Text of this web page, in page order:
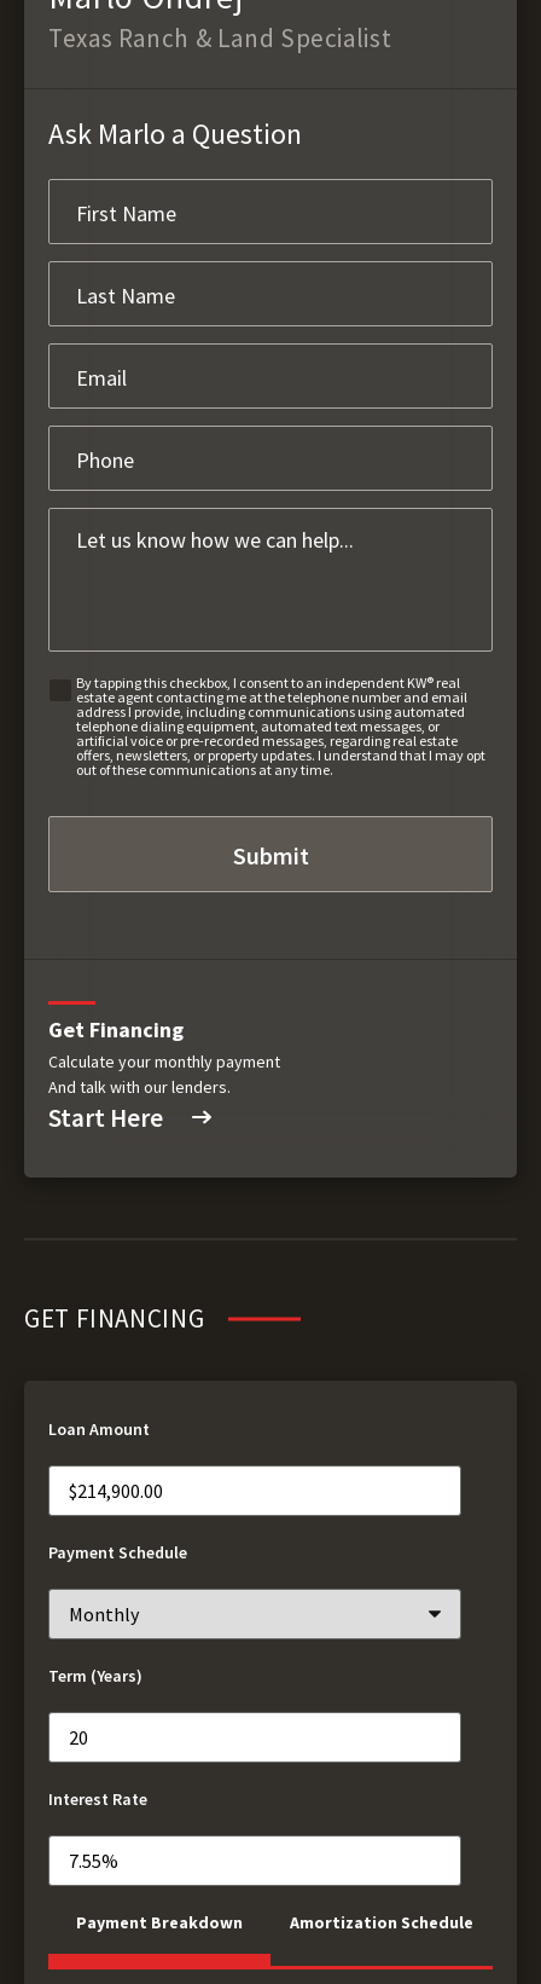
Texas Ranch & Land Specialist
Ask Marlo a Question
By tapping this checkbox, I consent to an independent KW® real
estate agent contacting me at the telephone number and email
address I provide, including communications using automated
telephone dialing equipment, automated text messages, or
artificial voice or pre-recorded messages, regarding real estate
offers, newsletters, or property updates. I understand that I may opt
out of these communications at any time.
Get Financing
Calculate your monthly payment
And talk with our lenders.
Start Here
GET FINANCING
Loan Amount
Payment Schedule
Term (Years)
Interest Rate
Payment Breakdown Amortization Schedule